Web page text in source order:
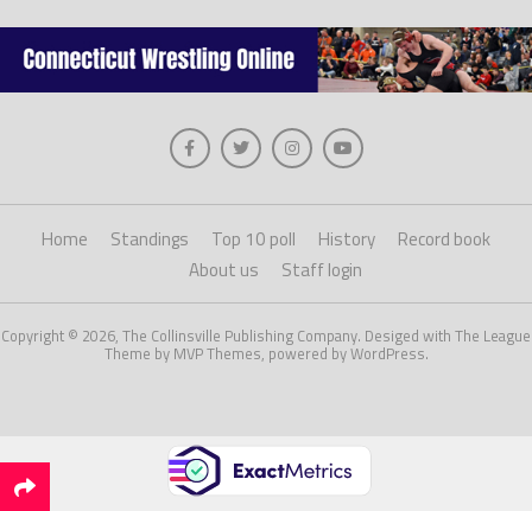
Home Standings Top 10 poll History
Record book
About us
Staff login
Copyright © 2026, The Collinsville Publishing Company. Desiged with The League
Theme by MVP Themes, powered by WordPress.